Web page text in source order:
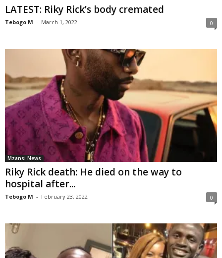
LATEST: Riky Rick’s body cremated
Tebogo M - March 1, 2022 0
Mzansi News
Riky Rick death: He died on the way to
hospital after...
Tebogo M - February 23, 2022 0